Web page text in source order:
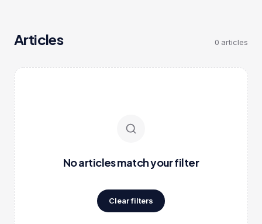
Articles 0 articles
No articles match your filter
Clear filters